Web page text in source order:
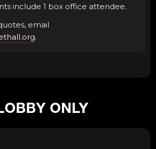
include 1 box office attendee.
email
.
ONLY